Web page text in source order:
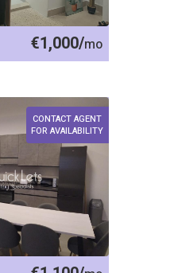
€1,000/mo
CONTACT AGENT
FOR AVAILABILITY